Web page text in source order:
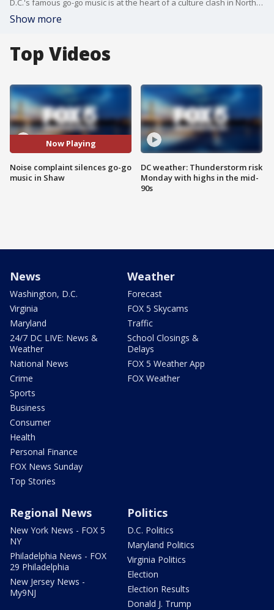
D.C.'s famous go-go music is at the heart of a culture clash in Northwest Washington near Howard University. A business in the Shaw neighborhood has been playing go-go music outside its store for decades, but a complaint from a new neighbor has forced the store to go silent.
Show more
Top Videos
Now Playing
Noise complaint silences go-go
music in Shaw
DC weather: Thunderstorm risk
Monday with highs in the mid-
90s
News
Washington, D.C.
Virginia
Maryland
24/7 DC LIVE: News &
Weather
National News
Crime
Sports
Business
Consumer
Health
Personal Finance
FOX News Sunday
Top Stories
Weather
Forecast
FOX 5 Skycams
Traffic
School Closings &
Delays
FOX 5 Weather App
FOX Weather
Regional News
New York News - FOX 5
NY
Philadelphia News - FOX
29 Philadelphia
New Jersey News -
My9NJ
Politics
D.C. Politics
Maryland Politics
Virginia Politics
Election
Election Results
Donald J. Trump